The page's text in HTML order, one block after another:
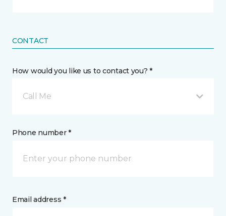
CONTACT
How would you like us to contact you? *
Call Me
Phone number *
Email address *